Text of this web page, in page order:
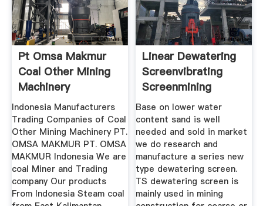
Pt Omsa Makmur
Coal Other Mining
Machinery
Indonesia Manufacturers
Trading Companies of Coal
Other Mining Machinery PT.
OMSA MAKMUR PT. OMSA
MAKMUR Indonesia We are
coal Miner and Trading
company Our products
From Indonesia Steam coal
Linear Dewatering
Screenvibrating
Screenmining
Base on lower water
content sand is well
needed and sold in market
we do research and
manufacture a series new
type dewatering screen.
TS dewatering screen is
mainly used in mining